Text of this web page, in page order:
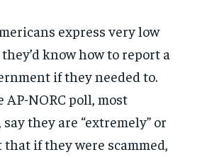
express very low
know how to report a
if they needed to.
NORC poll, most
say they are “extremely” or
that if they were scammed,